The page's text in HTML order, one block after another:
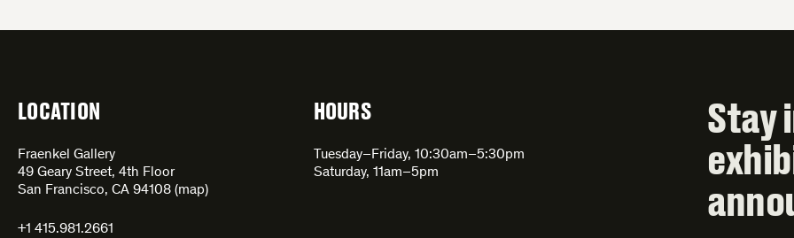
LOCATION
Fraenkel Gallery
49 Geary Street, 4th Floor
San Francisco, CA 94108 (map)
+1 415.981.2661
HOURS
Tuesday–Friday, 10:30am–5:30pm
Saturday, 11am–5pm
Stay